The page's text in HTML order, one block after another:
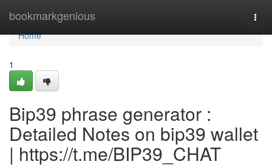
bookmarkgenious
Home
Home
1
Bip39 phrase generator :
Detailed Notes on bip39 wallet
| https://t.me/BIP39_CHAT